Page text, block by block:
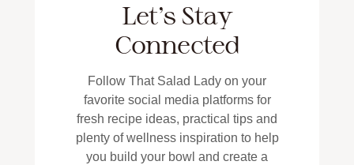
Let’s Stay
Connected
Follow That Salad Lady on your
favorite social media platforms for
fresh recipe ideas, practical tips and
plenty of wellness inspiration to help
you build your bowl and create a